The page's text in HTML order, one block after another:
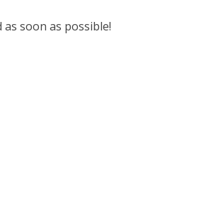
soon as possible!